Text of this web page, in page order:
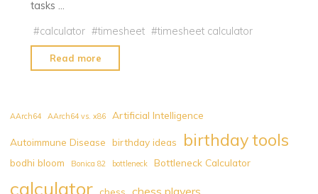
tasks …
#calculator #timesheet #timesheet calculator
Read more
Calculator
Download
PDF
Free
AArch64 AArch64 vs. x86 Artificial Intelligence
Autoimmune Disease birthday ideas birthday tools
bodhi bloom Bonica 82 bottleneck Bottleneck Calculator
calculator chess chess players